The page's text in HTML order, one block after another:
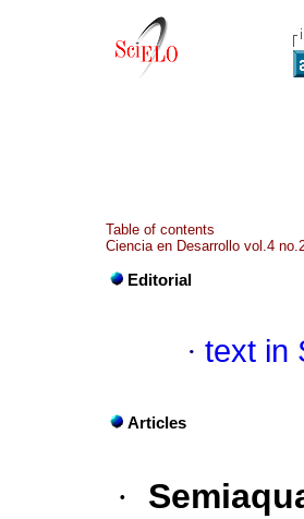
Table of contents
Ciencia en Desarrollo vol.4
Editorial
· text in
Articles
·